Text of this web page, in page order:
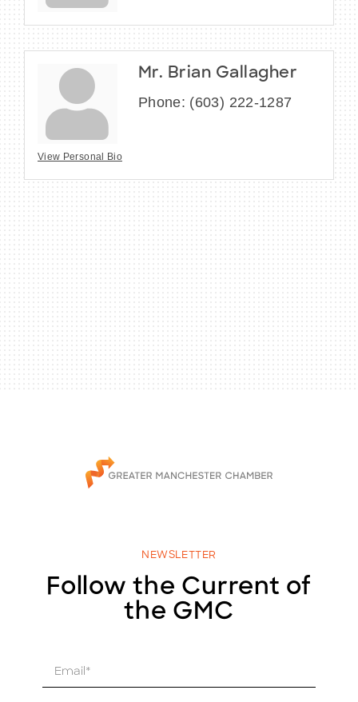
View Personal Bio
Mr. Brian Gallagher
Phone: (603) 222-1287
NEWSLETTER
Follow the Current of
the GMC